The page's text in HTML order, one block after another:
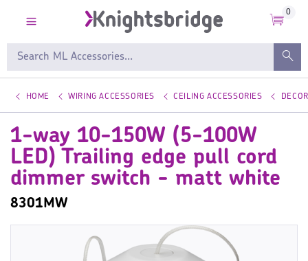
0
HOME WIRING ACCESSORIES CEILING ACCESSORIES
1-way 10-150W (5-100W
LED) Trailing edge pull cord
dimmer switch - matt white
8301MW